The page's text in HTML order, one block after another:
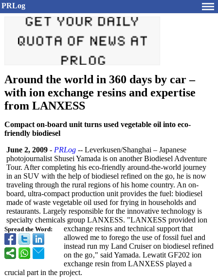
PRLog
Around the world in 360 days by car –
with ion exchange resins and expertise
from LANXESS
Compact on-board unit turns used vegetable oil into eco-
friendly biodiesel
Spread the Word:
June 2, 2009 - PRLog -- Leverkusen/Shanghai – Japanese
photojournalist Shusei Yamada is on another Biodiesel Adventure
Tour. After completing his eco-friendly around-the-world journey
in an SUV with the help of biodiesel refined on the go, he is now
traveling through the rural regions of his home country. An on-
board, ultra-compact production unit provides the fuel: biodiesel
made of waste vegetable oil used for frying in households and
restaurants. Largely responsible for the innovative technology is
specialty chemicals group LANXESS. "LANXESS provided ion
exchange resins and technical support that
allowed me to forego the use of fossil fuel and
instead run my Land Cruiser on biodiesel refined
on the go‚" said Yamada. Lewatit GF202 ion
exchange resin from LANXESS played a
crucial part in the project.